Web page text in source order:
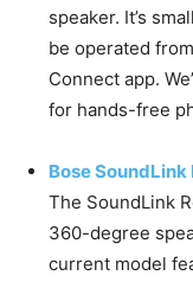
speaker. It’s
be operated
Connect app.
for hands-free
Bose
The SoundLink
360-degree
current model